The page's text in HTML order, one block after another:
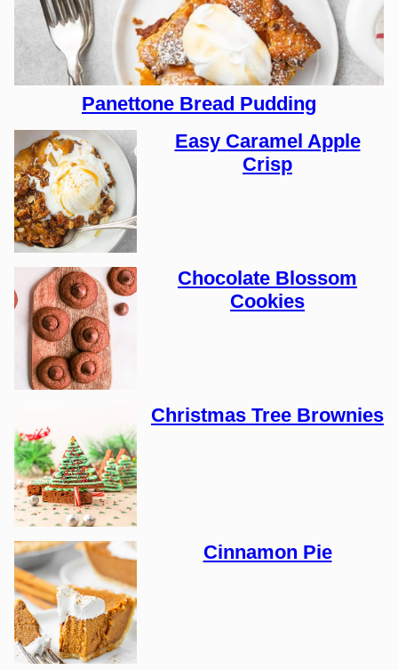
Panettone Bread Pudding
Easy Caramel Apple
Crisp
Chocolate Blossom
Cookies
Christmas Tree Brownies
Cinnamon Pie